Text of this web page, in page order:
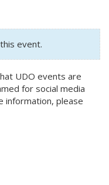
event.
UDO events are
for social media
information, please